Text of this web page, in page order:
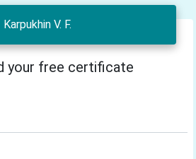
Karpukhin V. F.
your free certificate